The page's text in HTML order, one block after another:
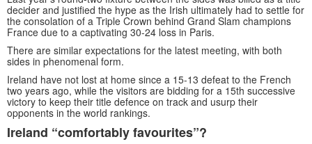
decider and justified the hype as the Irish ultimately had to settle for
the consolation of a Triple Crown behind Grand Slam champions
France due to a captivating 30-24 loss in Paris.
There are similar expectations for the latest meeting, with both
sides in phenomenal form.
Ireland have not lost at home since a 15-13 defeat to the French
two years ago, while the visitors are bidding for a 15th successive
victory to keep their title defence on track and usurp their
opponents in the world rankings.
Ireland “comfortably favourites”?